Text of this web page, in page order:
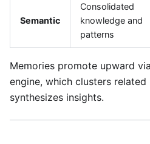
Semantic
Consolidated
knowledge and
patterns
Memories promote upward
engine, which clusters related
synthesizes insights.